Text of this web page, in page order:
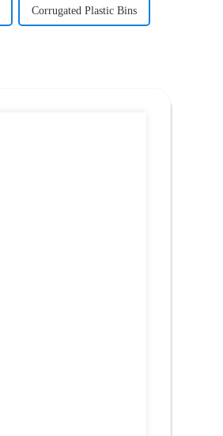
Corrugated Plastic Bins